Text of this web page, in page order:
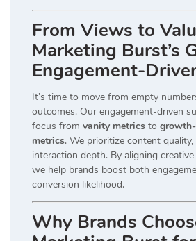
From Views to
Marketing Burst’s
Engagement-
It’s time to move from empty
outcomes. Our engagement-driven
focus from vanity metrics to
metrics. We prioritize content
interaction depth. By aligning
we help brands boost both
conversion likelihood.
Why Brands